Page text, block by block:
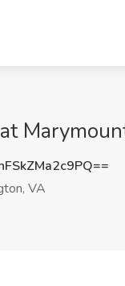
VA